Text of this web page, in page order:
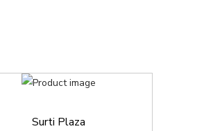
Surti Plaza